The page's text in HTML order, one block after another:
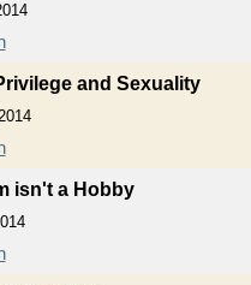
and Sexuality
isn't a Hobby